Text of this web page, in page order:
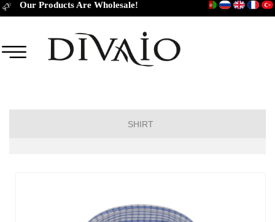
SHIRT
Long Sleeve Regular
Our Products Are Wholesale!